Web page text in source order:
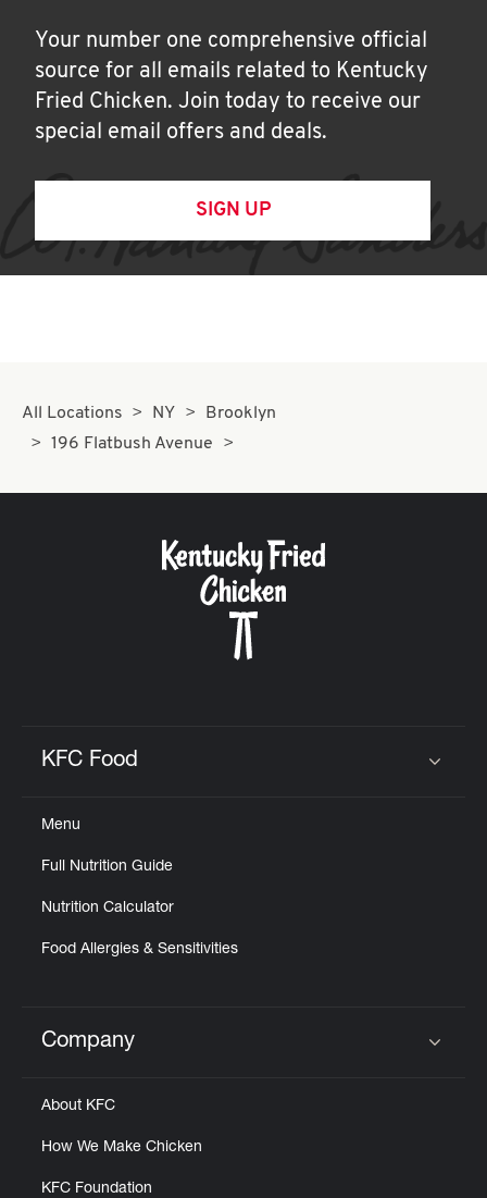
Your number one comprehensive official
source for all emails related to Kentucky
Fried Chicken. Join today to receive our
special email offers and deals.
SIGN UP
All Locations NY
Brooklyn
196 Flatbush Avenue
KFC Food
Menu
Full Nutrition Guide
Nutrition Calculator
Food Allergies & Sensitivities
Click to expand or collapse content
Company
About KFC
How We Make Chicken
KFC Foundation